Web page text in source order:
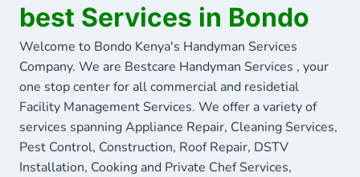
best Services in Bondo
Welcome to Bondo Kenya's Handyman Services
Company. We are Bestcare Handyman Services , your
one stop center for all commercial and residetial
Facility Management Services. We offer a variety of
services spanning Appliance Repair, Cleaning Services,
Pest Control, Construction, Roof Repair, DSTV
Installation, Cooking and Private Chef Services,